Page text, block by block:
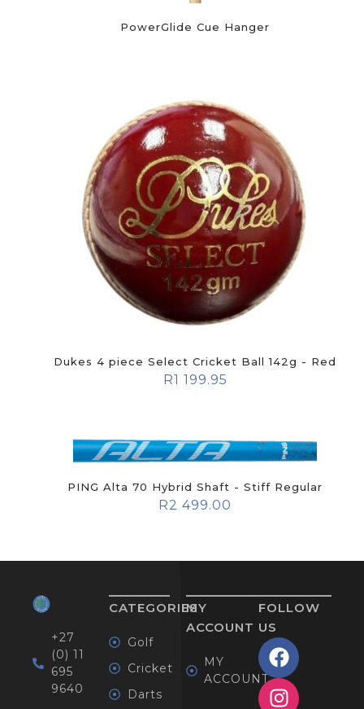
PowerGlide Cue Hanger
Dukes 4 piece Select Cricket Ball 142g - Red
R1 199.95
PING Alta 70 Hybrid Shaft - Stiff Regular
R2 499.00
+27
(0) 11
695
9640
CATEGORIES
Golf
Cricket
Darts
MY
ACCOUNT
MY
ACCOUNT
FOLLOW
US